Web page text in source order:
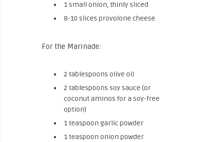
1 small onion, thinly sliced
8-10 slices provolone cheese
For the Marinade:
2 tablespoons olive oil
2 tablespoons soy sauce (or
coconut aminos for a soy-free
option)
1 teaspoon garlic powder
1 teaspoon onion powder